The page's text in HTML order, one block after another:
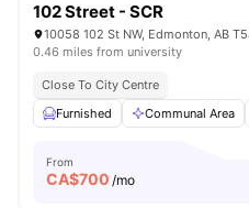
102 Street - SCR
10058 102 St NW, Edmonton, AB
0.46 miles from university
Close To City Centre
Furnished
Communal Area
From
CA$700 /mo